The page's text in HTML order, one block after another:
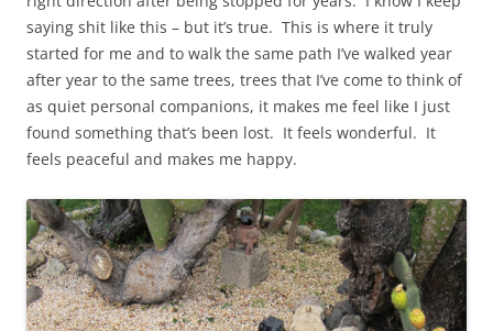
saying shit like this – but it’s true. This is where it truly
started for me and to walk the same path I’ve walked year
after year to the same trees, trees that I’ve come to think of
as quiet personal companions, it makes me feel like I just
found something that’s been lost. It feels wonderful. It
feels peaceful and makes me happy.